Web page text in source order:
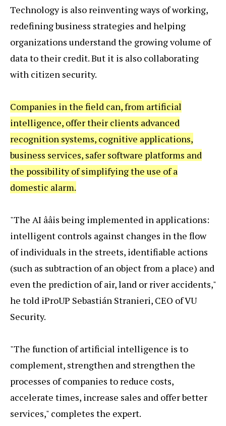
Technology is also reinventing ways of working,
redefining business strategies and helping
organizations understand the growing volume of
data to their credit. But it is also collaborating
with citizen security.
Companies in the field can, from artificial
intelligence, offer their clients advanced
recognition systems, cognitive applications,
business services, safer software platforms and
the possibility of simplifying the use of a
domestic alarm.
"The AI ââis being implemented in applications:
intelligent controls against changes in the flow
of individuals in the streets, identifiable actions
(such as subtraction of an object from a place) and
even the prediction of air, land or river accidents,"
he told iProUP Sebastián Stranieri, CEO of VU
Security.
"The function of artificial intelligence is to
complement, strengthen and strengthen the
processes of companies to reduce costs,
accelerate times, increase sales and offer better
services," completes the expert.